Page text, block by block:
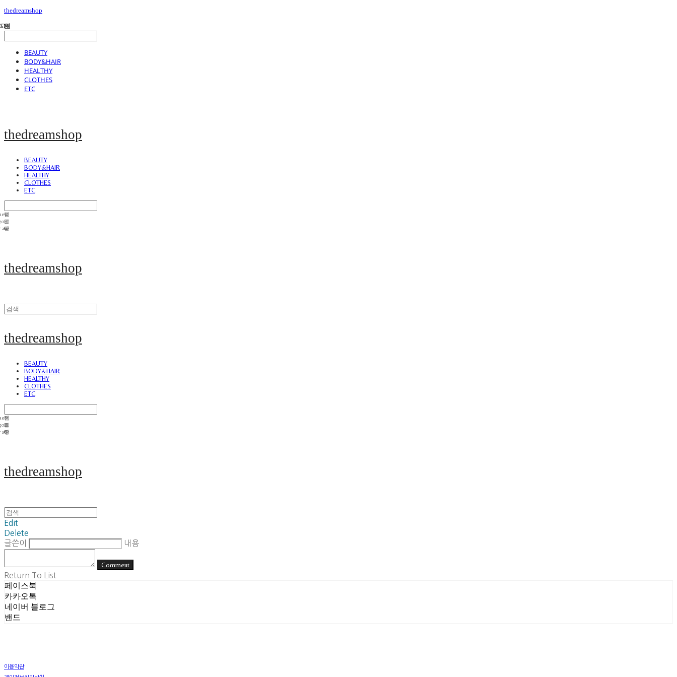
thedreamshop
BEAUTY
BODY&HAIR
HEALTHY
CLOTHES
ETC
thedreamshop
BEAUTY
BODY&HAIR
HEALTHY
CLOTHES
ETC
thedreamshop
thedreamshop
BEAUTY
BODY&HAIR
HEALTHY
CLOTHES
ETC
thedreamshop
Edit
Delete
글쓴이
내용
Comment
Return To List
페이스북
카카오톡
네이버 블로그
밴드
이용약관